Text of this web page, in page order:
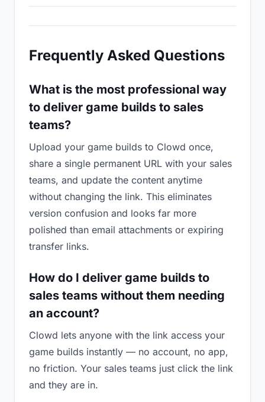
Frequently Asked Questions
What is the most professional way
to deliver game builds to sales
teams?
Upload your game builds to Clowd once,
share a single permanent URL with your sales
teams, and update the content anytime
without changing the link. This eliminates
version confusion and looks far more
polished than email attachments or expiring
transfer links.
How do I deliver game builds to
sales teams without them needing
an account?
Clowd lets anyone with the link access your
game builds instantly — no account, no app,
no friction. Your sales teams just click the link
and they are in.